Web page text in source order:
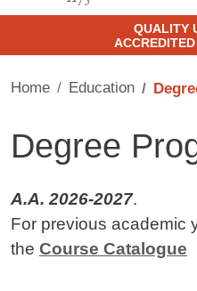
QUALITY
Home Education
Degree
A.A. 2026-2027.
For previous academic
the Course Catalogue